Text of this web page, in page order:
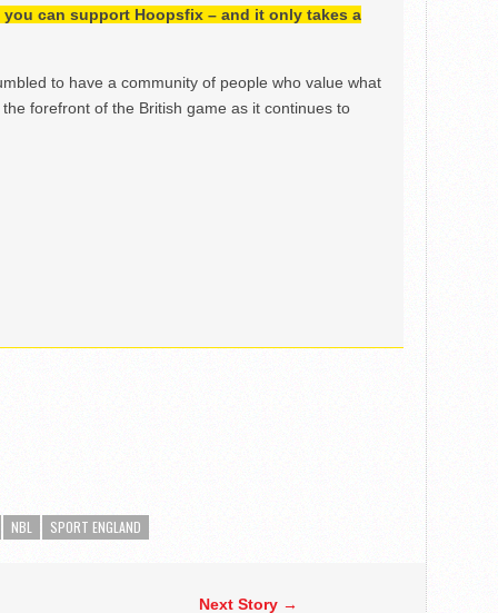
can support Hoopsfix – and it only takes a
to have a community of people who value what
forefront of the British game as it continues to
NBL SPORT ENGLAND
Next Story →